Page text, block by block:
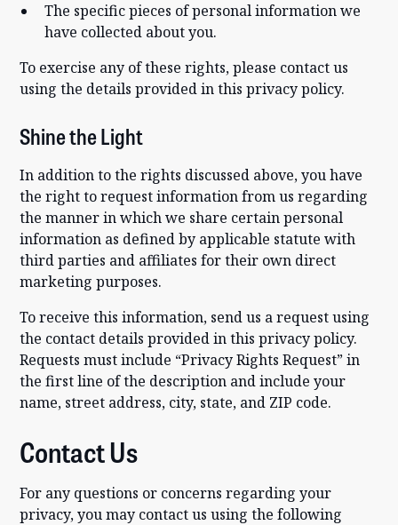
The specific pieces of personal information we
have collected about you.
To exercise any of these rights, please contact us
using the details provided in this privacy policy.
Shine the Light
In addition to the rights discussed above, you have
the right to request information from us regarding
the manner in which we share certain personal
information as defined by applicable statute with
third parties and affiliates for their own direct
marketing purposes.
To receive this information, send us a request using
the contact details provided in this privacy policy.
Requests must include “Privacy Rights Request” in
the first line of the description and include your
name, street address, city, state, and ZIP code.
Contact Us
For any questions or concerns regarding your
privacy, you may contact us using the following